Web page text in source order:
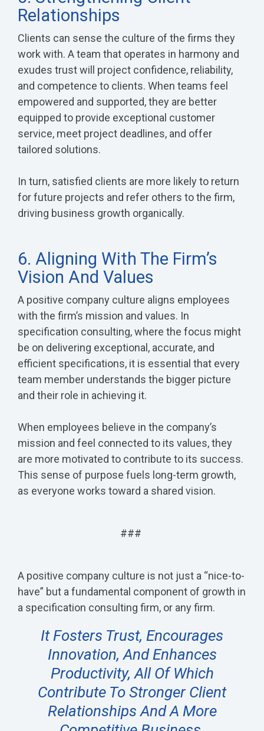
Relationships
Clients can sense the culture of the firms they
work with. A team that operates in harmony and
exudes trust will project confidence, reliability,
and competence to clients. When teams feel
empowered and supported, they are better
equipped to provide exceptional customer
service, meet project deadlines, and offer
tailored solutions.
In turn, satisfied clients are more likely to return
for future projects and refer others to the firm,
driving business growth organically.
6. Aligning With The Firm’s
Vision And Values
A positive company culture aligns employees
with the firm’s mission and values. In
specification consulting, where the focus might
be on delivering exceptional, accurate, and
efficient specifications, it is essential that every
team member understands the bigger picture
and their role in achieving it.
When employees believe in the company’s
mission and feel connected to its values, they
are more motivated to contribute to its success.
This sense of purpose fuels long-term growth,
as everyone works toward a shared vision.
###
A positive company culture is not just a “nice-to-
have” but a fundamental component of growth in
a specification consulting firm, or any firm.
It Fosters Trust, Encourages
Innovation, And Enhances
Productivity, All Of Which
Contribute To Stronger Client
Relationships And A More